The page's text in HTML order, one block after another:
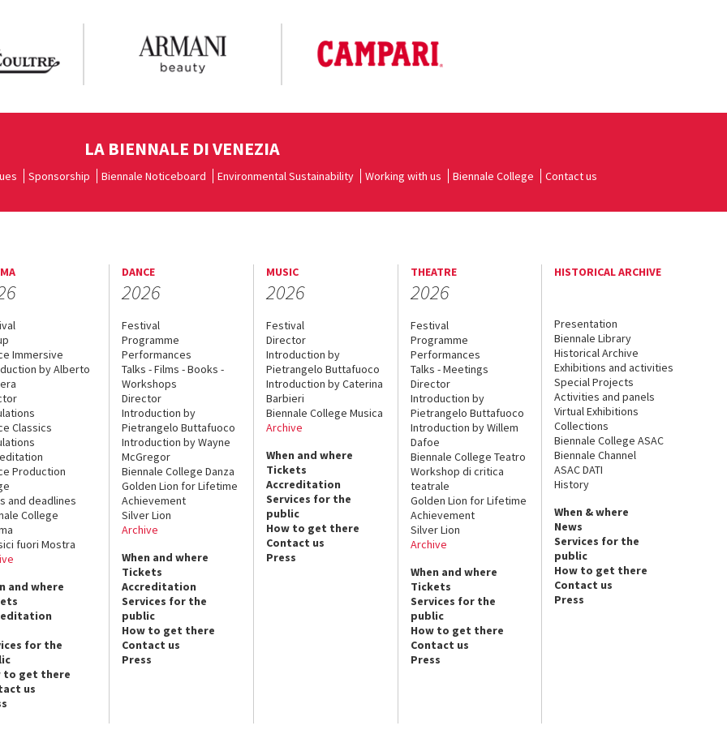
LA BIENNALE DI VENEZIA
Sponsorship Biennale Noticeboard Environmental Sustainability Working with us Biennale College Contact us
Immersive
by Alberto
Classics
Production
and deadlines
College
fuori Mostra
and where
for the
to get there
us
DANCE
2026
Festival
Programme
Performances
Talks - Films - Books -
Workshops
Director
Introduction by
Pietrangelo Buttafuoco
Introduction by Wayne
McGregor
Biennale College Danza
Golden Lion for Lifetime
Achievement
Silver Lion
Archive
When and where
Tickets
Accreditation
Services for the
public
How to get there
Contact us
Press
MUSIC
2026
Festival
Director
Introduction by
Pietrangelo Buttafuoco
Introduction by Caterina
Barbieri
Biennale College Musica
Archive
When and where
Tickets
Accreditation
Services for the
public
How to get there
Contact us
Press
THEATRE
2026
Festival
Programme
Performances
Talks - Meetings
Director
Introduction by
Pietrangelo Buttafuoco
Introduction by Willem
Dafoe
Biennale College Teatro
Workshop di critica
teatrale
Golden Lion for Lifetime
Achievement
Silver Lion
Archive
When and where
Tickets
Services for the
public
How to get there
Contact us
Press
HISTORICAL ARCHIVE
Presentation
Biennale Library
Historical Archive
Exhibitions and activities
Special Projects
Activities and panels
Virtual Exhibitions
Collections
Biennale College ASAC
Biennale Channel
ASAC DATI
History
When & where
News
Services for the
public
How to get there
Contact us
Press